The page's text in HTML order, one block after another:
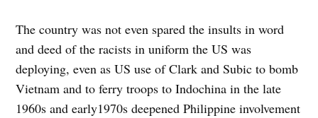
The country was not even spared the insults in word
and deed of the racists in uniform the US was
deploying, even as US use of Clark and Subic to bomb
Vietnam and to ferry troops to Indochina in the late
1960s and early1970s deepened Philippine involvement